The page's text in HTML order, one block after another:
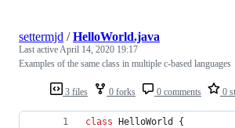
3 files 0 forks 0 comments 0
settermjd /HelloWorld.java
Last activeApril 14, 2020 19:17
Examples of the same class in multiple c-based languages
class HelloWorld
{